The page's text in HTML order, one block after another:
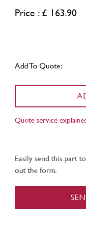
Price : £ 163.90
Add To Quote:
Quote service
Easily send this part
out the form.